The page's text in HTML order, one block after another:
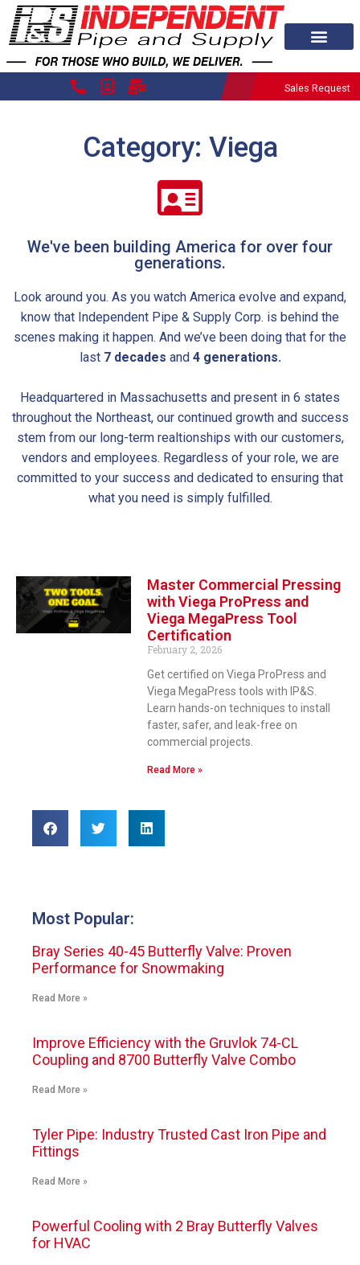
Sales Request
Category: Viega
We've been building America for over four
generations.
Look around you. As you watch America evolve and expand,
know that Independent Pipe & Supply Corp. is behind the
scenes making it happen. And we’ve been doing that for the
last 7 decades and 4 generations.
Headquartered in Massachusetts and present in 6 states
throughout the Northeast, our continued growth and success
stem from our long-term realtionships with our customers,
vendors and employees. Regardless of your role, we are
committed to your success and dedicated to ensuring that
what you need is simply fulfilled.
Master Commercial Pressing
with Viega ProPress and
Viega MegaPress Tool
Certification
February 2, 2026
Get certified on Viega ProPress and
Viega MegaPress tools with IP&S.
Learn hands-on techniques to install
faster, safer, and leak-free on
commercial projects.
Read More »
Most Popular:
Bray Series 40-45 Butterfly Valve: Proven
Performance for Snowmaking
Read More »
Improve Efficiency with the Gruvlok 74-CL
Coupling and 8700 Butterfly Valve Combo
Read More »
Tyler Pipe: Industry Trusted Cast Iron Pipe and
Fittings
Read More »
Powerful Cooling with 2 Bray Butterfly Valves
for HVAC